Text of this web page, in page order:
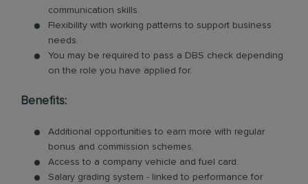
communication skills.
Flexibility with working patterns to support business
needs.
You may be required to pass a DBS check depending
on the role you have applied for.
Benefits:
Additional opportunities to earn more with regular
bonus and commission schemes.
Access to a company vehicle and fuel card.
Salary grading system - linked to performance for